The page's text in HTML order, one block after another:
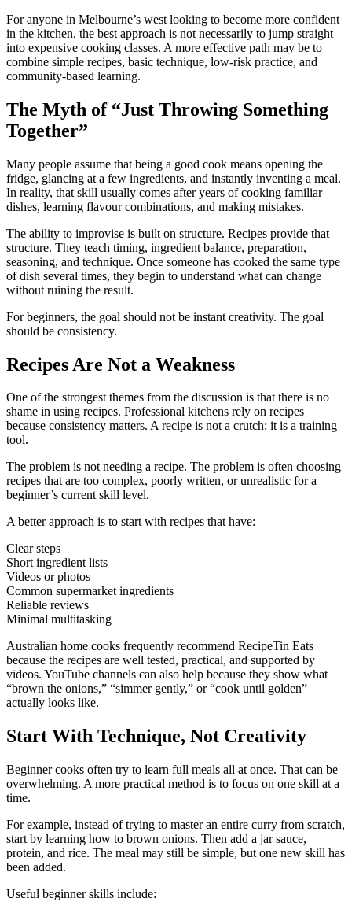
For anyone in Melbourne’s west looking to become more confident
in the kitchen, the best approach is not necessarily to jump straight
into expensive cooking classes. A more effective path may be to
combine simple recipes, basic technique, low-risk practice, and
community-based learning.
The Myth of “Just Throwing Something
Together”
Many people assume that being a good cook means opening the
fridge, glancing at a few ingredients, and instantly inventing a meal.
In reality, that skill usually comes after years of cooking familiar
dishes, learning flavour combinations, and making mistakes.
The ability to improvise is built on structure. Recipes provide that
structure. They teach timing, ingredient balance, preparation,
seasoning, and technique. Once someone has cooked the same type
of dish several times, they begin to understand what can change
without ruining the result.
For beginners, the goal should not be instant creativity. The goal
should be consistency.
Recipes Are Not a Weakness
One of the strongest themes from the discussion is that there is no
shame in using recipes. Professional kitchens rely on recipes
because consistency matters. A recipe is not a crutch; it is a training
tool.
The problem is not needing a recipe. The problem is often choosing
recipes that are too complex, poorly written, or unrealistic for a
beginner’s current skill level.
A better approach is to start with recipes that have:
Clear steps
Short ingredient lists
Videos or photos
Common supermarket ingredients
Reliable reviews
Minimal multitasking
Australian home cooks frequently recommend RecipeTin Eats
because the recipes are well tested, practical, and supported by
videos. YouTube channels can also help because they show what
“brown the onions,” “simmer gently,” or “cook until golden”
actually looks like.
Start With Technique, Not Creativity
Beginner cooks often try to learn full meals all at once. That can be
overwhelming. A more practical method is to focus on one skill at a
time.
For example, instead of trying to master an entire curry from scratch,
start by learning how to brown onions. Then add a jar sauce,
protein, and rice. The meal may still be simple, but one new skill has
been added.
Useful beginner skills include: